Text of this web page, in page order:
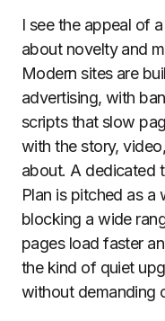
I see the appeal of
about novelty and
Modern sites are
advertising, with
scripts that slow
with the story,
about. A dedicated
Plan is pitched as
blocking a wide
pages load faster
the kind of quiet
without demanding